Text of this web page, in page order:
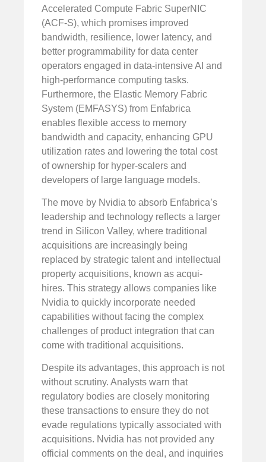
Accelerated Compute Fabric SuperNIC
(ACF-S), which promises improved
bandwidth, resilience, lower latency, and
better programmability for data center
operators engaged in data-intensive AI and
high-performance computing tasks.
Furthermore, the Elastic Memory Fabric
System (EMFASYS) from Enfabrica
enables flexible access to memory
bandwidth and capacity, enhancing GPU
utilization rates and lowering the total cost
of ownership for hyper-scalers and
developers of large language models.
The move by Nvidia to absorb Enfabrica’s
leadership and technology reflects a larger
trend in Silicon Valley, where traditional
acquisitions are increasingly being
replaced by strategic talent and intellectual
property acquisitions, known as acqui-
hires. This strategy allows companies like
Nvidia to quickly incorporate needed
capabilities without facing the complex
challenges of product integration that can
come with traditional acquisitions.
Despite its advantages, this approach is not
without scrutiny. Analysts warn that
regulatory bodies are closely monitoring
these transactions to ensure they do not
evade regulations typically associated with
acquisitions. Nvidia has not provided any
official comments on the deal, and inquiries